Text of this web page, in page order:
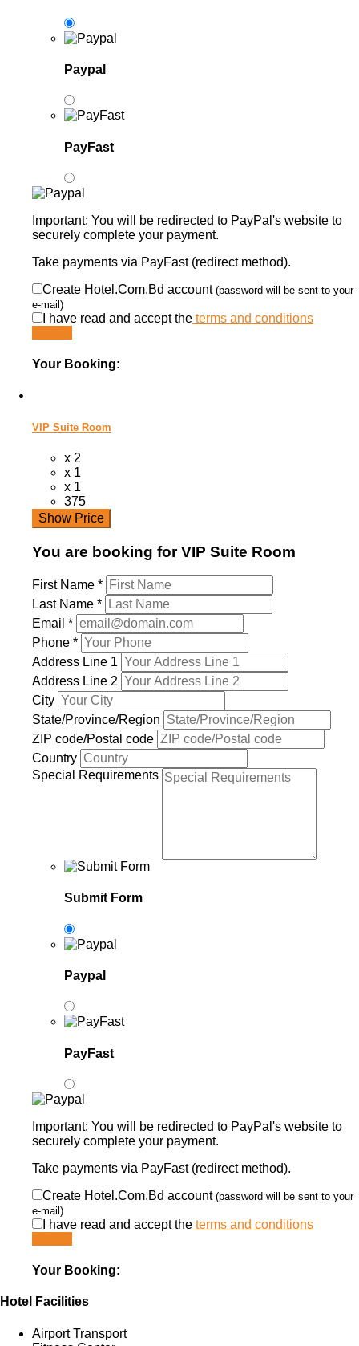
Paypal
PayFast
Important: You will be redirected to PayPal's website to
securely complete your payment.
Take payments via PayFast (redirect method).
Create Hotel.Com.Bd account (password will be sent to your
e-mail)
I have read and accept the terms and conditions
Your Booking:
VIP Suite Room
x 2
x 1
x 1
375
Show Price
You are booking for VIP Suite Room
First Name *
Last Name *
Email *
Phone *
Address Line 1
Address Line 2
City
State/Province/Region
ZIP code/Postal code
Country
Special Requirements
Submit Form
Paypal
PayFast
Important: You will be redirected to PayPal's website to
securely complete your payment.
Take payments via PayFast (redirect method).
Create Hotel.Com.Bd account (password will be sent to your
e-mail)
I have read and accept the terms and conditions
Your Booking:
Hotel Facilities
Airport Transport